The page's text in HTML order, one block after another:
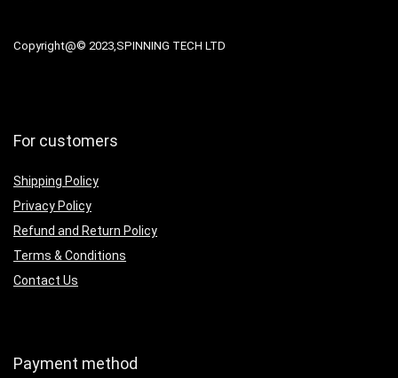
Copyright@© 2023,SPINNING TECH LTD
For customers
Shipping Policy
Privacy Policy
Refund and Return Policy
Terms & Conditions
Contact Us
Payment method